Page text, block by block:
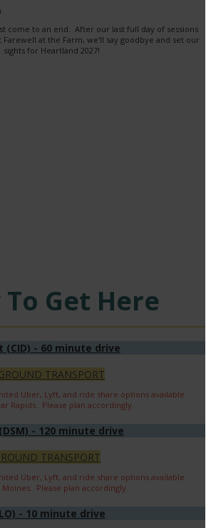
come to an end. After our last full day of sessions
at the Farm, we'll say goodbye and set our
sights for Heartland 2027!
Get Here
(CID) - 60 minute drive
TRANSPORT
Uber, Lyft, and ride share options available
Rapids. Please plan accordingly.
- 120 minute drive
TRANSPORT
Uber, Lyft, and ride share options available
Please plan accordingly.
- 10 minute drive